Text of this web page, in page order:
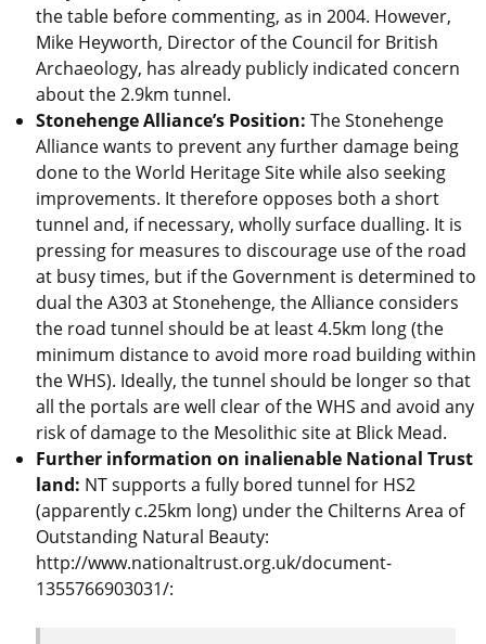
the table before commenting, as in 2004. However,
Mike Heyworth, Director of the Council for British
Archaeology, has already publicly indicated concern
about the 2.9km tunnel.
Stonehenge Alliance’s Position: The Stonehenge
Alliance wants to prevent any further damage being
done to the World Heritage Site while also seeking
improvements. It therefore opposes both a short
tunnel and, if necessary, wholly surface dualling. It is
pressing for measures to discourage use of the road
at busy times, but if the Government is determined to
dual the A303 at Stonehenge, the Alliance considers
the road tunnel should be at least 4.5km long (the
minimum distance to avoid more road building within
the WHS). Ideally, the tunnel should be longer so that
all the portals are well clear of the WHS and avoid any
risk of damage to the Mesolithic site at Blick Mead.
Further information on inalienable National Trust
land: NT supports a fully bored tunnel for HS2
(apparently c.25km long) under the Chilterns Area of
Outstanding Natural Beauty:
http://www.nationaltrust.org.uk/document-
1355766903031/: